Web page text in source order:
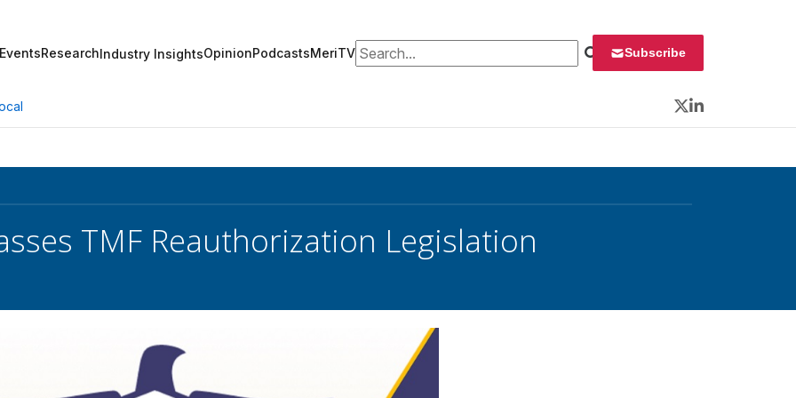
EventsResearchIndustry InsightsOpinionPodcastsMeriTVSearch for: Subscribe
Twitter
LinkedIn
TMF Reauthorization Legislation